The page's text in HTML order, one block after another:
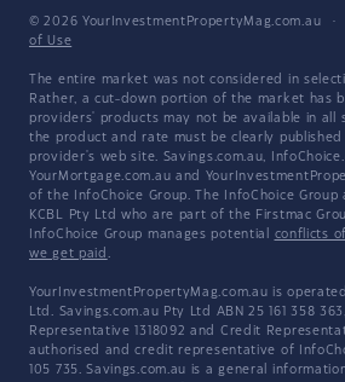
© 2026 YourInvestmentPropertyMag.com.au ·
of Use
The entire market was not considered in
Rather, a cut-down portion of the market has
providers' products may not be available in all
the product and rate must be clearly
provider's web site. Savings.com.au,
YourMortgage.com.au and
of the InfoChoice Group. The InfoChoice
KCBL Pty Ltd who are part of the Firstmac
InfoChoice Group manages potential conflicts
we get paid .
YourInvestmentPropertyMag.com.au is
Ltd. Savings.com.au Pty Ltd ABN 25 161 358
Representative 1318092 and Credit
authorised and credit representative of
105 735. Savings.com.au is a general